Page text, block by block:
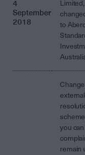
4
September
2018
to
you
remain